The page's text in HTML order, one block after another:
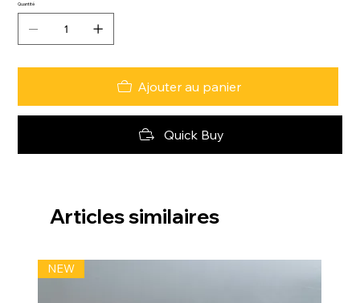
Quantité
Ajouter au panier
Quick Buy
Articles similaires
NEW